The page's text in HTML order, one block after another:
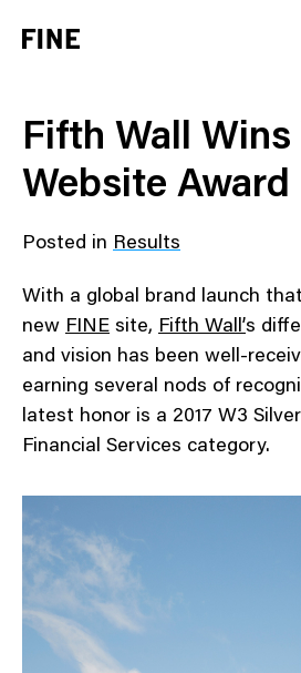
Fifth Wall Wins
Website Award
Posted in Results
With a global brand launch
new FINE site, Fifth Wall’s
and vision has been well-
earning several nods of
latest honor is a 2017 W3
Financial Services category.